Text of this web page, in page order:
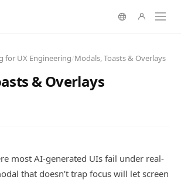
for UX Engineering Modals, Toasts & Overlays
& Overlays
most AI-generated UIs fail under real-
that doesn’t trap focus will let screen